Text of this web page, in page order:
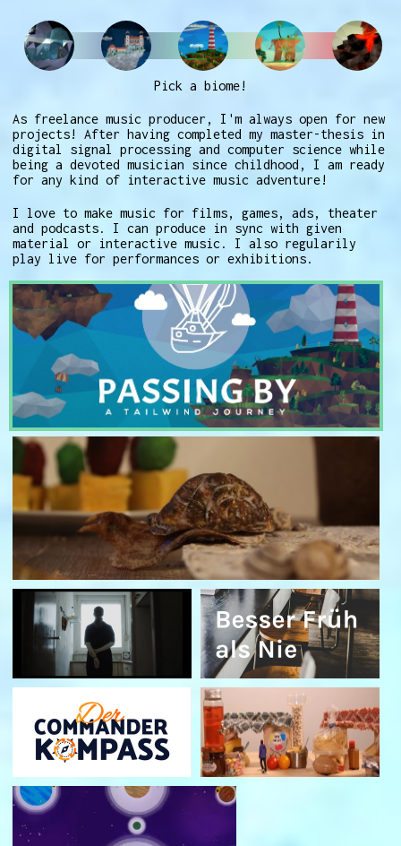
Pick a biome!
As freelance music producer, I'm always open for new
projects! After having completed my master-thesis in
digital signal processing and computer science while
being a devoted musician since childhood, I am ready
for any kind of interactive music adventure!
I love to make music for films, games, ads, theater
and podcasts. I can produce in sync with given
material or interactive music. I also regularily
play live for performances or exhibitions.